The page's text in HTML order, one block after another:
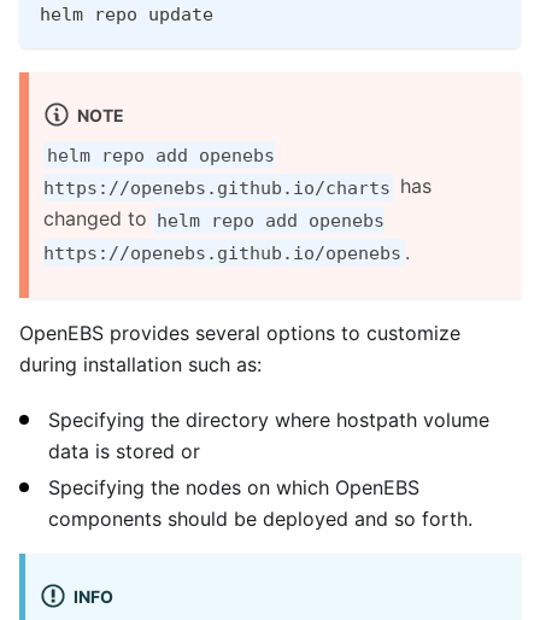
helm repo update
NOTE
helm repo add openebs
https://openebs.github.io/charts has
changed to helm repo add openebs
https://openebs.github.io/openebs .
OpenEBS provides several options to customize
during installation such as:
Specifying the directory where hostpath volume
data is stored or
Specifying the nodes on which OpenEBS
components should be deployed and so forth.
INFO